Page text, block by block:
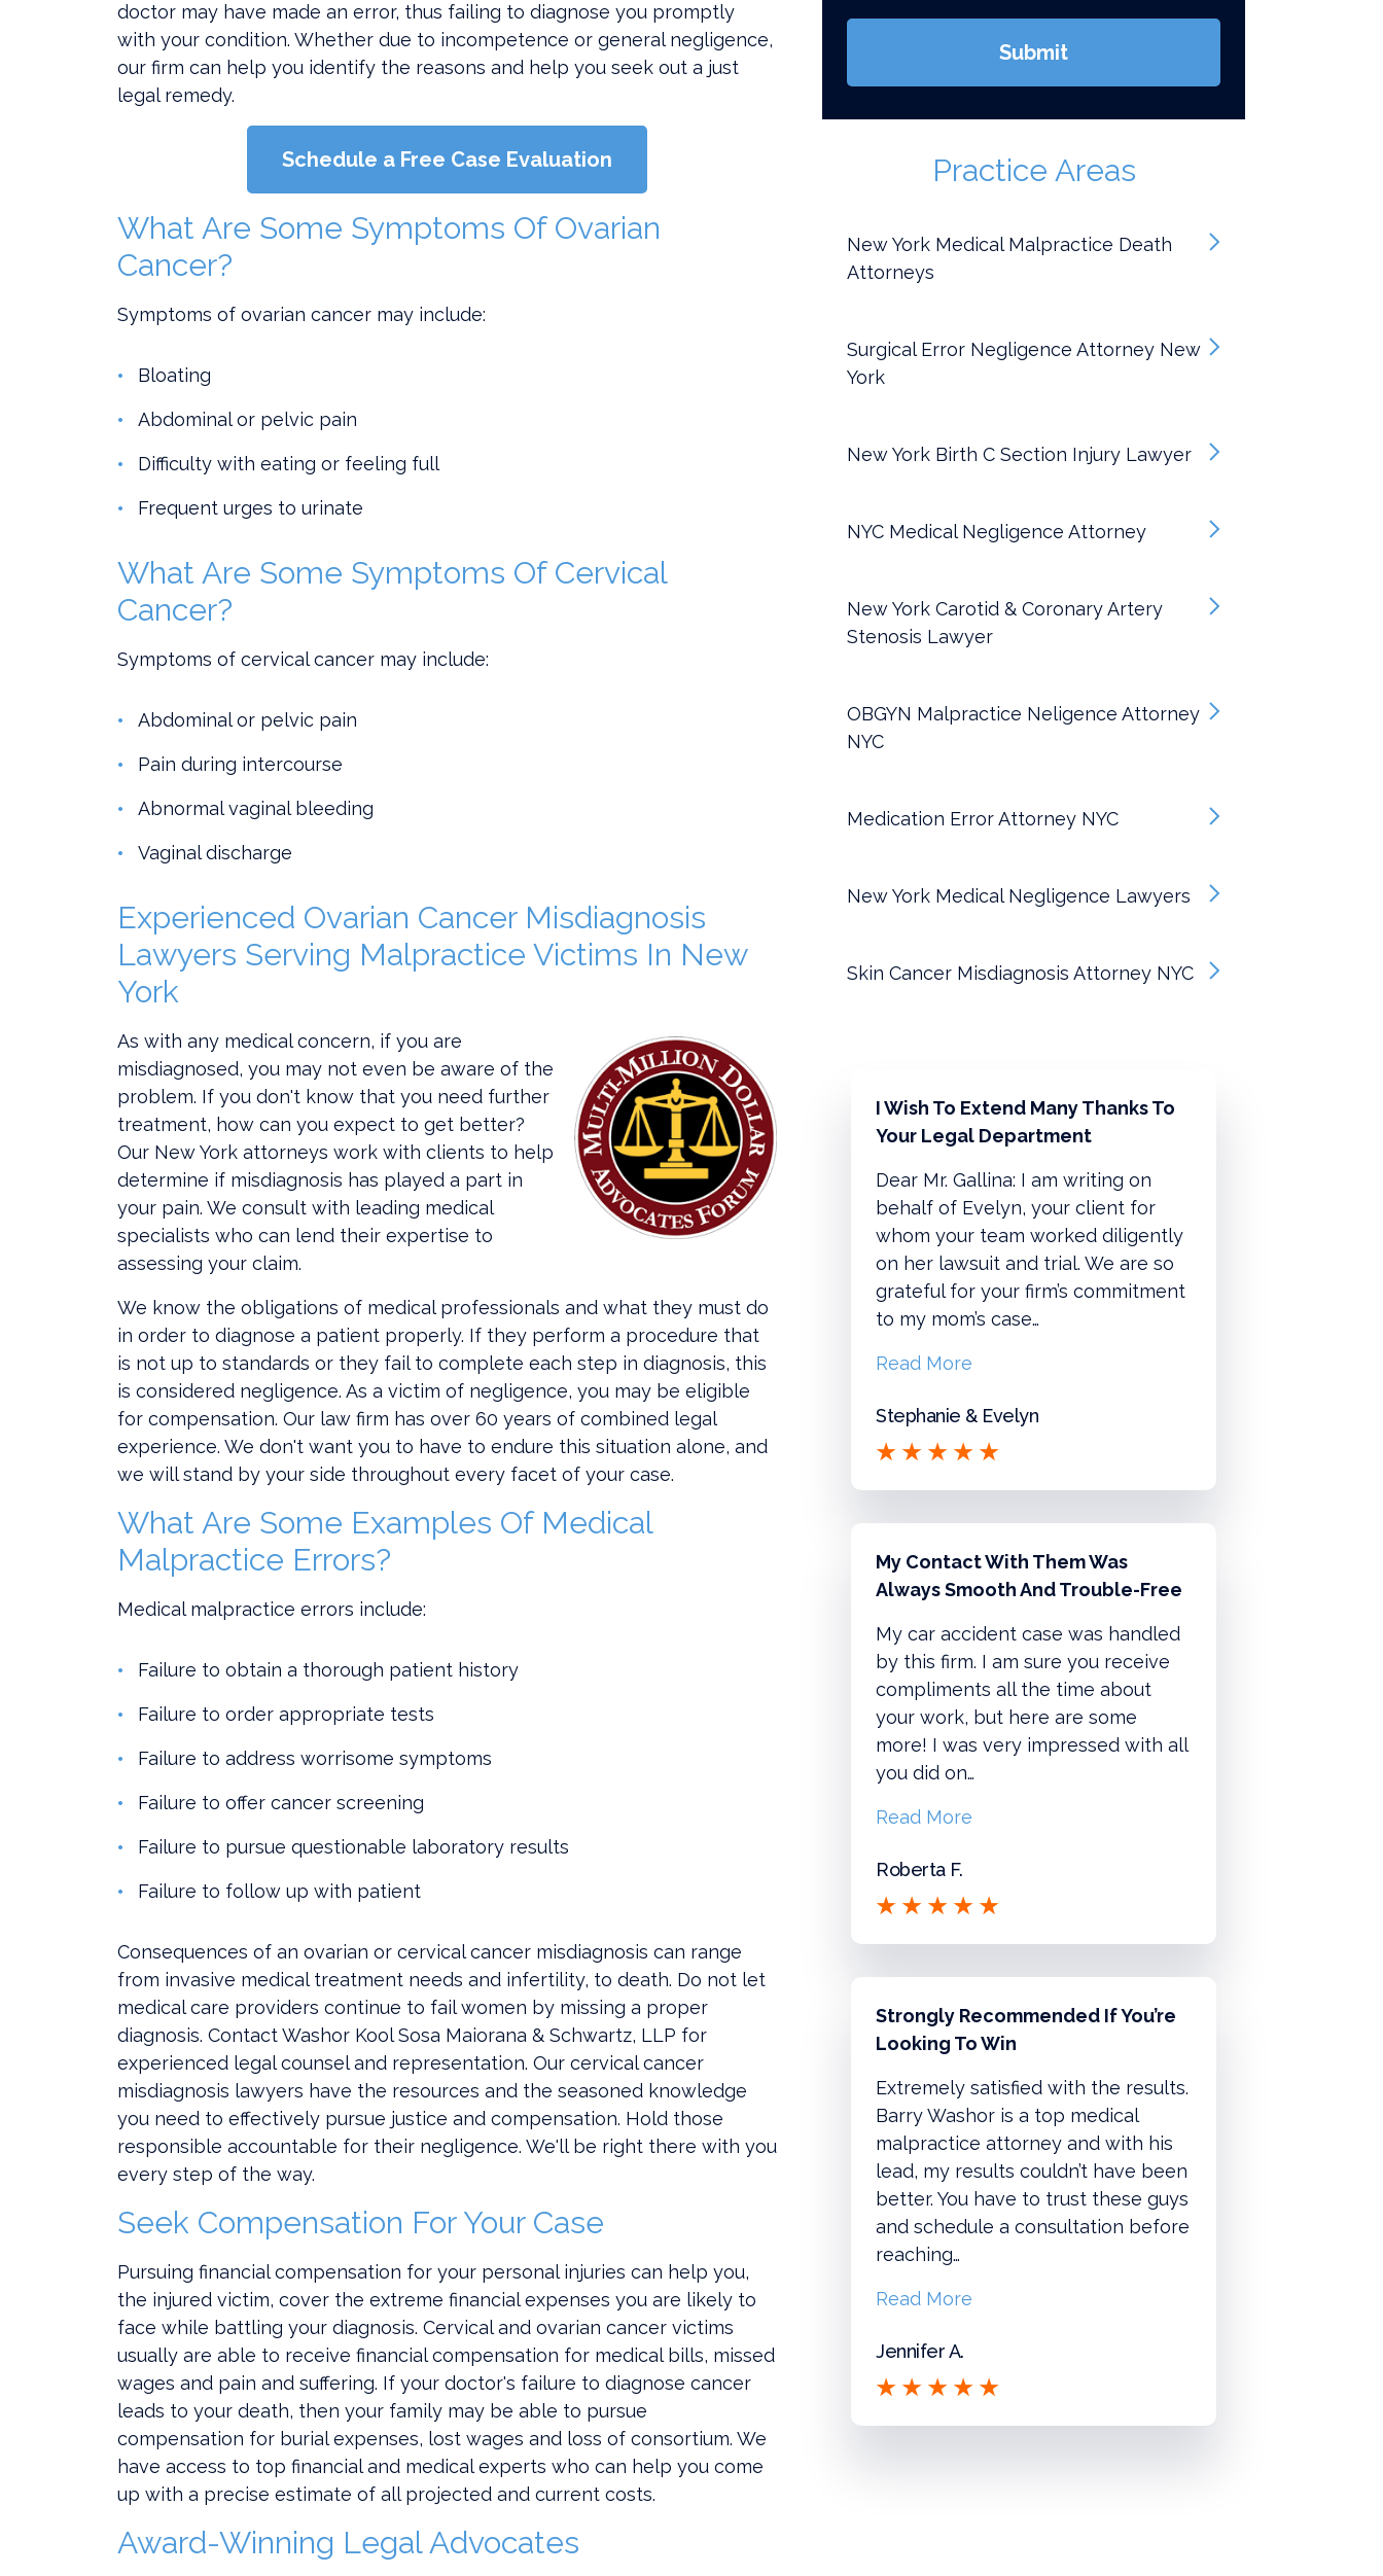
doctor may have made an error, thus failing to diagnose you promptly
with your condition. Whether due to incompetence or general negligence,
our firm can help you identify the reasons and help you seek out a just
legal remedy.
Schedule a Free Case Evaluation
What Are Some Symptoms Of Ovarian
Cancer?
Symptoms of ovarian cancer may include:
Bloating
Abdominal or pelvic pain
Difficulty with eating or feeling full
Frequent urges to urinate
What Are Some Symptoms Of Cervical
Cancer?
Symptoms of cervical cancer may include:
Abdominal or pelvic pain
Pain during intercourse
Abnormal vaginal bleeding
Vaginal discharge
Experienced Ovarian Cancer Misdiagnosis
Lawyers Serving Malpractice Victims In New
York
As with any medical concern, if you are
misdiagnosed, you may not even be aware of the
problem. If you don't know that you need further
treatment, how can you expect to get better?
Our New York attorneys work with clients to help
determine if misdiagnosis has played a part in
your pain. We consult with leading medical
specialists who can lend their expertise to
assessing your claim.
We know the obligations of medical professionals and what they must do
in order to diagnose a patient properly. If they perform a procedure that
is not up to standards or they fail to complete each step in diagnosis, this
is considered negligence. As a victim of negligence, you may be eligible
for compensation. Our law firm has over 60 years of combined legal
experience. We don't want you to have to endure this situation alone, and
we will stand by your side throughout every facet of your case.
What Are Some Examples Of Medical
Malpractice Errors?
Medical malpractice errors include:
Failure to obtain a thorough patient history
Failure to order appropriate tests
Failure to address worrisome symptoms
Failure to offer cancer screening
Failure to pursue questionable laboratory results
Failure to follow up with patient
Consequences of an ovarian or cervical cancer misdiagnosis can range
from invasive medical treatment needs and infertility, to death. Do not let
medical care providers continue to fail women by missing a proper
diagnosis. Contact Washor Kool Sosa Maiorana & Schwartz, LLP for
experienced legal counsel and representation. Our cervical cancer
misdiagnosis lawyers have the resources and the seasoned knowledge
you need to effectively pursue justice and compensation. Hold those
responsible accountable for their negligence. We'll be right there with you
every step of the way.
Seek Compensation For Your Case
Pursuing financial compensation for your personal injuries can help you,
the injured victim, cover the extreme financial expenses you are likely to
face while battling your diagnosis. Cervical and ovarian cancer victims
usually are able to receive financial compensation for medical bills, missed
wages and pain and suffering. If your doctor's failure to diagnose cancer
leads to your death, then your family may be able to pursue
compensation for burial expenses, lost wages and loss of consortium. We
have access to top financial and medical experts who can help you come
up with a precise estimate of all projected and current costs.
Award-Winning Legal Advocates
Submit
Practice Areas
New York Medical Malpractice Death
Attorneys
Surgical Error Negligence Attorney New
York
New York Birth C Section Injury Lawyer
NYC Medical Negligence Attorney
New York Carotid & Coronary Artery
Stenosis Lawyer
OBGYN Malpractice Neligence Attorney
NYC
Medication Error Attorney NYC
New York Medical Negligence Lawyers
Skin Cancer Misdiagnosis Attorney NYC
I Wish To Extend Many Thanks To
Your Legal Department
Dear Mr. Gallina: I am writing on
behalf of Evelyn, your client for
whom your team worked diligently
on her lawsuit and trial. We are so
grateful for your firm’s commitment
to my mom’s case…
Read More
Stephanie & Evelyn
My Contact With Them Was
Always Smooth And Trouble-Free
My car accident case was handled
by this firm. I am sure you receive
compliments all the time about
your work, but here are some
more! I was very impressed with all
you did on…
Read More
Roberta F.
Strongly Recommended If You’re
Looking To Win
Extremely satisfied with the results.
Barry Washor is a top medical
malpractice attorney and with his
lead, my results couldn’t have been
better. You have to trust these guys
and schedule a consultation before
reaching…
Read More
Jennifer A.